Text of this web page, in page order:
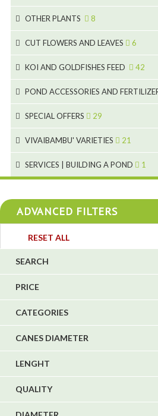
3
4
2
5
9
19
OTHER PLANTS 8
CUT FLOWERS AND LEAVES 6
2
1
KOI AND GOLDFISHES FEED 42
28
10
7
1
POND ACCESSORIES AND
4
4
SPECIAL OFFERS 29
VIVAIBAMBU' VARIETIES 21
SERVICES | BUILDING A POND 1
ADVANCED FILTERS
RESET ALL
SEARCH
PRICE
CATEGORIES
CANES DIAMETER
LENGHT
QUALITY